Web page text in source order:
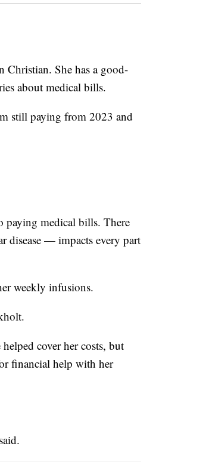
Christian. She has a good-
about medical bills.
still paying from 2023 and
paying medical bills. There
disease — impacts every part
weekly infusions.
cover her costs, but
financial help with her